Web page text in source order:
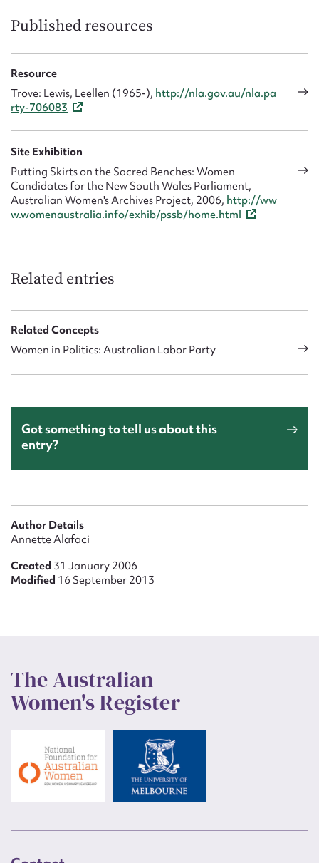
Published resources
Resource
Trove: Lewis, Leellen (1965-), http://nla.gov.au/nla.pa
rty-706083
Site Exhibition
Putting Skirts on the Sacred Benches: Women
Candidates for the New South Wales Parliament,
Australian Women's Archives Project, 2006, http://ww
w.womenaustralia.info/exhib/pssb/home.html
Related entries
Related Concepts
Women in Politics: Australian Labor Party
Got something to tell us about this
entry?
Author Details
Annette Alafaci
Created 31 January 2006
Modified 16 September 2013
The Australian
Women's Register